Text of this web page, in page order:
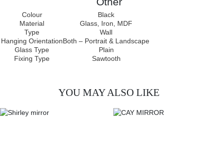
Colour
Black
Material
Glass, Iron, MDF
Type
Wall
Hanging OrientationBoth – Portrait & Landscape
Glass Type
Plain
Fixing Type
Sawtooth
YOU MAY ALSO LIKE